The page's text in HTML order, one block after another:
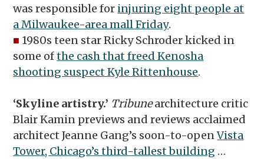
was responsible for injuring eight people at
a Milwaukee-area mall Friday.
■ 1980s teen star Ricky Schroder kicked in
some ofthe cash that freed Kenosha
shooting suspect Kyle Rittenhouse.
‘Skyline artistry.’ Tribunearchitecture critic
Blair Kamin previews and reviews acclaimed
architect Jeanne Gang’s soon-to-openVista
Tower, Chicago’s third-tallest building …